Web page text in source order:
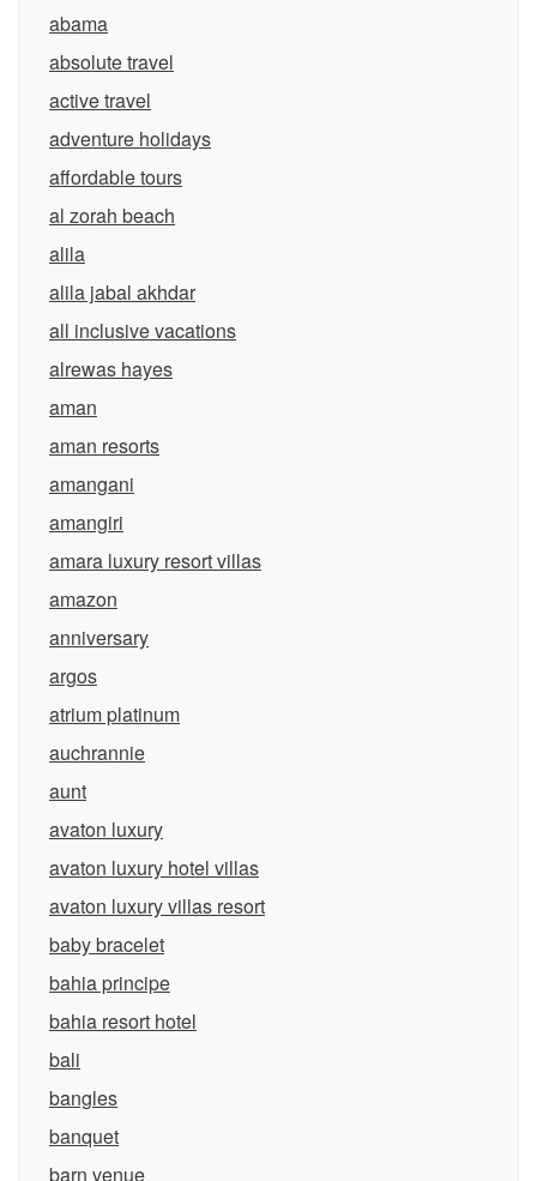
abama
absolute travel
active travel
adventure holidays
affordable tours
al zorah beach
alila
alila jabal akhdar
all inclusive vacations
alrewas hayes
aman
aman resorts
amangani
amangiri
amara luxury resort villas
amazon
anniversary
argos
atrium platinum
auchrannie
aunt
avaton luxury
avaton luxury hotel villas
avaton luxury villas resort
baby bracelet
bahia principe
bahia resort hotel
bali
bangles
banquet
barn venue